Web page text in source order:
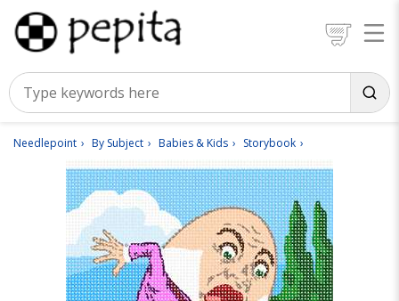
Needlepoint By Subject Babies & Kids Storybook